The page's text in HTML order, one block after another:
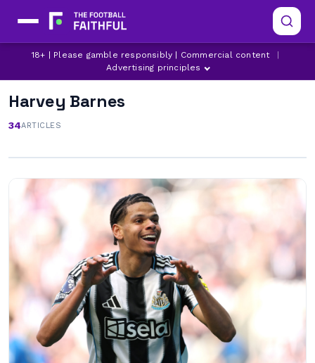
18+ | Please gamble responsibly | Commercial content
Advertising principles
Harvey Barnes
34ARTICLES